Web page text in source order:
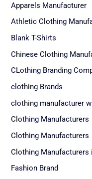
Apparels Manufacturer
Athletic Clothing
Blank T-Shirts
Chinese Clothing
CLothing Branding
clothing Brands
clothing manufacturer
Clothing Manufacturers
Clothing Manufacturers
Clothing Manufacturers
Fashion Brand